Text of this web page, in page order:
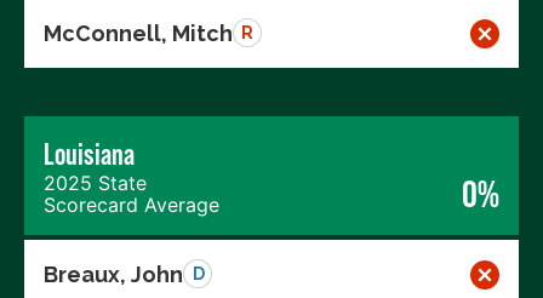
McConnell, Mitch R
Louisiana
2025 State
Scorecard Average
0%
Breaux, John D